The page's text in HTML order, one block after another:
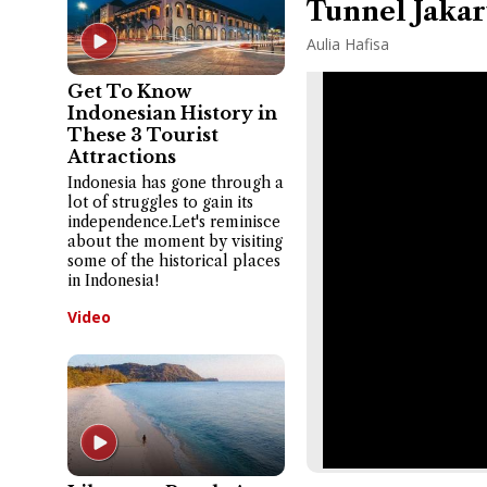
Get To Know
Indonesian History in
These 3 Tourist
Attractions
Indonesia has gone through a
lot of struggles to gain its
independence.Let's reminisce
about the moment by visiting
some of the historical places
in Indonesia!
Video
Tunnel
Aulia Hafisa